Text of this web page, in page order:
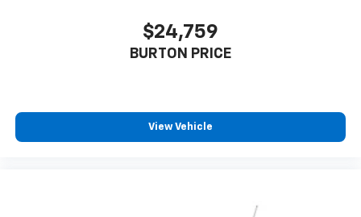
$24,759
BURTON PRICE
View Vehicle